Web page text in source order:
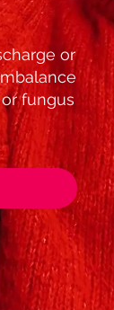
or
fungus